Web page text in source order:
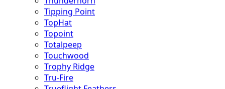
Tipping Point
TopHat
Topoint
Totalpeep
Touchwood
Trophy Ridge
Tru-Fire